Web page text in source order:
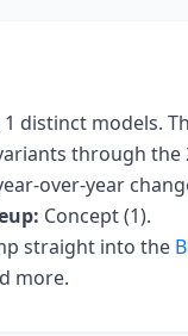
1 distinct models.
through the
over-year
Concept (1).
straight into the
more.